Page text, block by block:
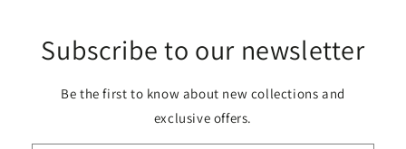
Subscribe to our newsletter
Be the first to know about new collections and
exclusive offers.